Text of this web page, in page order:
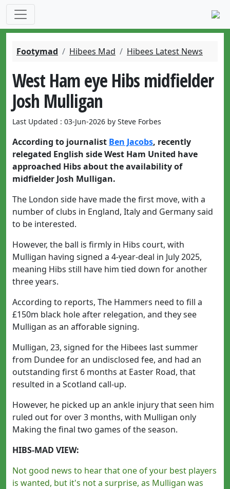
Footymad Hibees Mad Hibees Latest News
West Ham eye Hibs midfielder
Josh Mulligan
Last Updated : 03-Jun-2026 by Steve Forbes
According to journalist Ben Jacobs, recently
relegated English side West Ham United have
approached Hibs about the availability of
midfielder Josh Mulligan.
The London side have made the first move, with a
number of clubs in England, Italy and Germany said
to be interested.
However, the ball is firmly in Hibs court, with
Mulligan having signed a 4-year-deal in July 2025,
meaning Hibs still have him tied down for another
three years.
According to reports, The Hammers need to fill a
£150m black hole after relegation, and they see
Mulligan as an afforable signing.
Mulligan, 23, signed for the Hibees last summer
from Dundee for an undisclosed fee, and had an
outstanding first 6 months at Easter Road, that
resulted in a Scotland call-up.
However, he picked up an ankle injury that seen him
ruled out for over 3 months, with Mulligan only
Making the final two games of the season.
HIBS-MAD VIEW:
Not good news to hear that one of your best players
is wanted, but it's not a surprise, as Mulligan was